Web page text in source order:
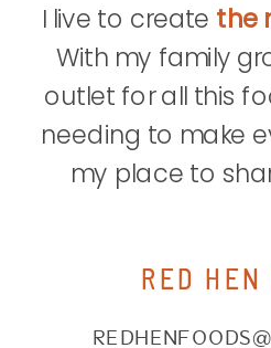
RED HEN
I live to create the
With my family
outlet for all this
needing to make
my place to